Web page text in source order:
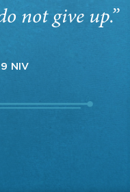
not give up.”
NIV